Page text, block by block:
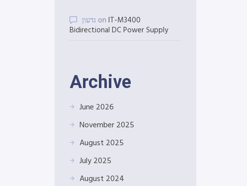
גדעון on IT-M3400
Bidirectional DC Power Supply
Archive
June 2026
November 2025
August 2025
July 2025
August 2024